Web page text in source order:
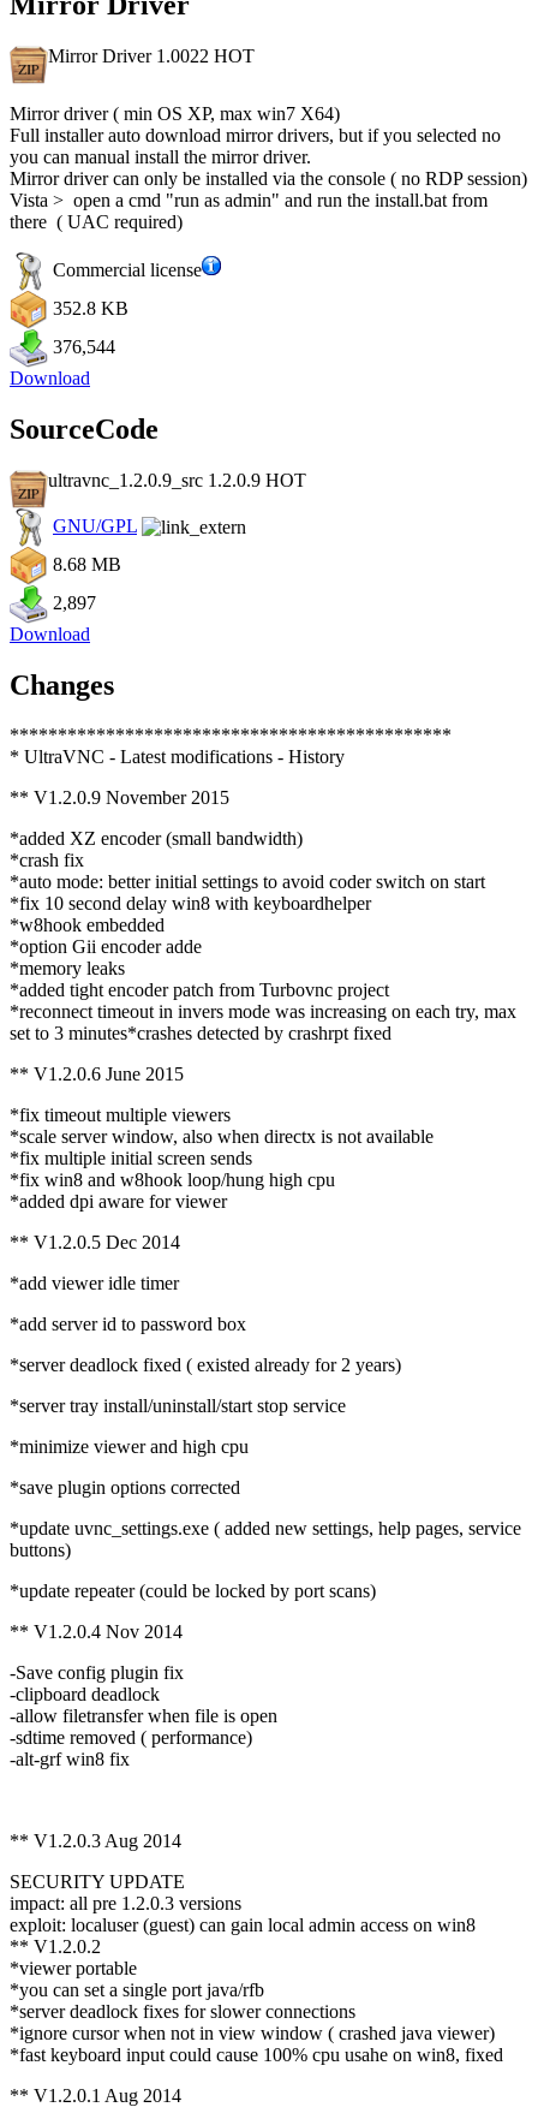
Mirror Driver 1.0022 HOT
Mirror driver ( min OS XP, max win7 X64)
Full installer auto download mirror drivers, but if you selected no
you can manual install the mirror driver.
Mirror driver can only be installed via the console ( no RDP session)
Vista > open a cmd "run as admin" and run the install.bat from
there ( UAC required)
Commercial license
352.8 KB
376,544
Download
SourceCode
ultravnc_1.2.0.9_src 1.2.0.9 HOT
GNU/GPL
8.68 MB
2,897
Download
Changes
**********************************************
* UltraVNC - Latest modifications - History
** V1.2.0.9 November 2015
*added XZ encoder (small bandwidth)
*crash fix
*auto mode: better initial settings to avoid coder switch on start
*fix 10 second delay win8 with keyboardhelper
*w8hook embedded
*option Gii encoder adde
*memory leaks
*added tight encoder patch from Turbovnc project
*reconnect timeout in invers mode was increasing on each try, max
set to 3 minutes*crashes detected by crashrpt fixed
** V1.2.0.6 June 2015
*fix timeout multiple viewers
*scale server window, also when directx is not available
*fix multiple initial screen sends
*fix win8 and w8hook loop/hung high cpu
*added dpi aware for viewer
** V1.2.0.5 Dec 2014
*add viewer idle timer
*add server id to password box
*server deadlock fixed ( existed already for 2 years)
*server tray install/uninstall/start stop service
*minimize viewer and high cpu
*save plugin options corrected
*update uvnc_settings.exe ( added new settings, help pages, service
buttons)
*update repeater (could be locked by port scans)
** V1.2.0.4 Nov 2014
-Save config plugin fix
-clipboard deadlock
-allow filetransfer when file is open
-sdtime removed ( performance)
-alt-grf win8 fix
** V1.2.0.3 Aug 2014
SECURITY UPDATE
impact: all pre 1.2.0.3 versions
exploit: localuser (guest) can gain local admin access on win8
** V1.2.0.2
*viewer portable
*you can set a single port java/rfb
*server deadlock fixes for slower connections
*ignore cursor when not in view window ( crashed java viewer)
*fast keyboard input could cause 100% cpu usahe on win8, fixed
** V1.2.0.1 Aug 2014